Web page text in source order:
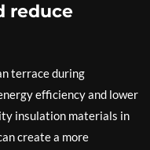
reduce
terrace during
efficiency and lower
insulation materials in
create a more